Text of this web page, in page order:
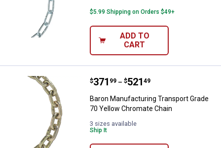
$5.99 Shipping on Orders $49+
ADD TO
CART
Baron Manufacturing Transport
Price range:
$371
. 99 –
to $521
. 49
Baron Manufacturing Transport Grade
70 Yellow Chromate Chain
3 sizes available
Ship It